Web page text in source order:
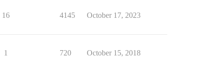
16 4145 October 17, 2023
1 720 October 15, 2018